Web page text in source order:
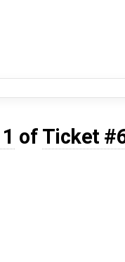
of Ticket